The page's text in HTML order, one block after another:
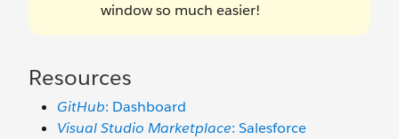
window so much easier!
Resources
GitHub: Dashboard
Visual Studio Marketplace: Salesforce